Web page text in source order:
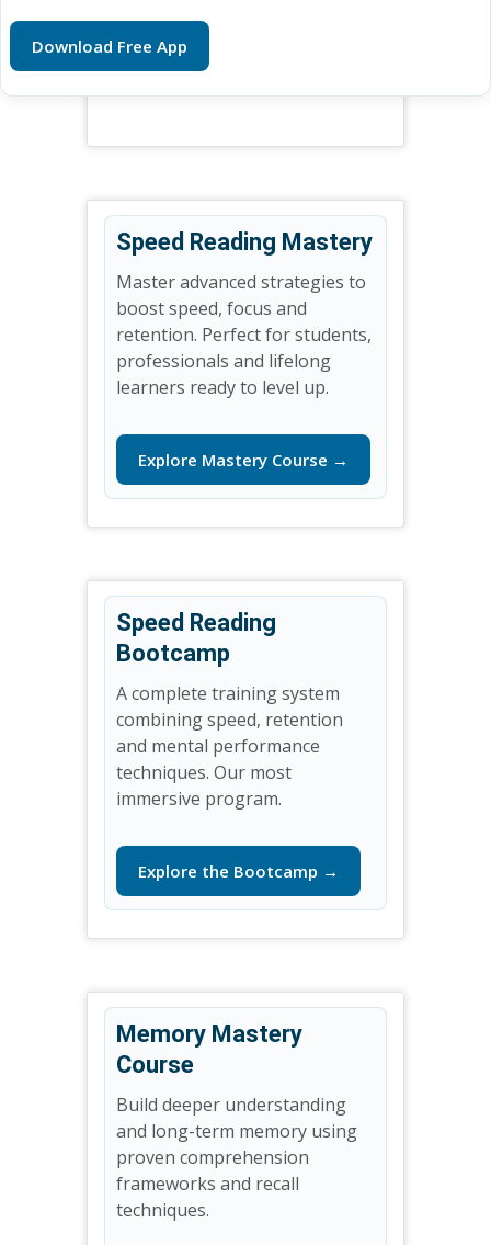
Download Free App
Speed Reading Mastery
Master advanced strategies to
boost speed, focus and
retention. Perfect for students,
professionals and lifelong
learners ready to level up.
Explore Mastery Course →
Speed Reading
Bootcamp
A complete training system
combining speed, retention
and mental performance
techniques. Our most
immersive program.
Explore the Bootcamp →
Memory Mastery
Course
Build deeper understanding
and long-term memory using
proven comprehension
frameworks and recall
techniques.